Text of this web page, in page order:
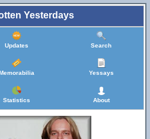
Yesterdays
Updates Search
Yessays
Statistics About